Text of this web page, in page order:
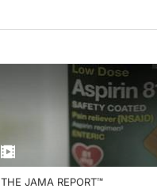
THE JAMA REPORT™